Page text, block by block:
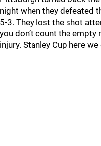
night when they defeated
5-3. They lost the shot
you don’t count the
injury. Stanley Cup here we